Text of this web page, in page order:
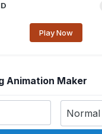
Play Now
Animation Maker